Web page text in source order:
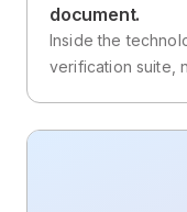
document.
Inside the
verification suite,